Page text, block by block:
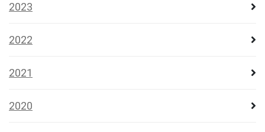
2023
2022
2021
2020